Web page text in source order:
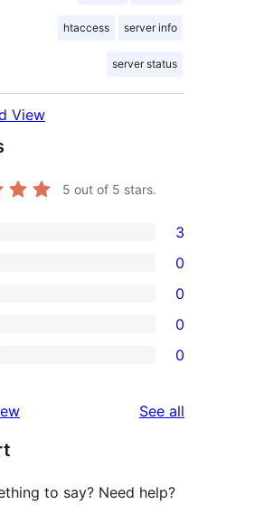
htaccess server info
server status
View
5 out of 5 stars.
3
0
0
0
0
See all
to say? Need help?